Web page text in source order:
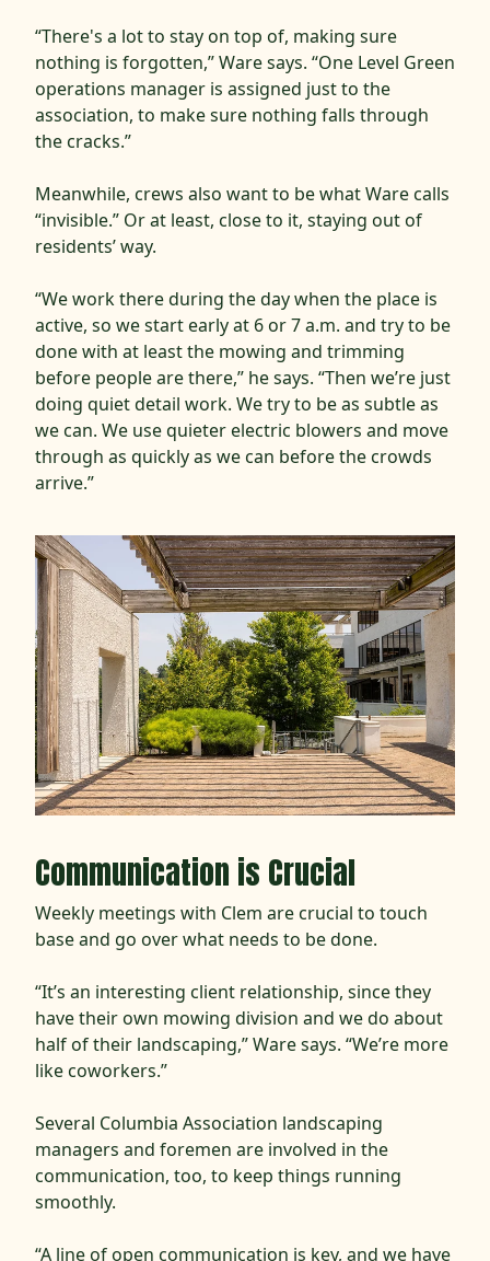
“There's a lot to stay on top of, making sure
nothing is forgotten,” Ware says. “One Level Green
operations manager is assigned just to the
association, to make sure nothing falls through
the cracks.”
Meanwhile, crews also want to be what Ware calls
“invisible.” Or at least, close to it, staying out of
residents’ way.
“We work there during the day when the place is
active, so we start early at 6 or 7 a.m. and try to be
done with at least the mowing and trimming
before people are there,” he says. “Then we’re just
doing quiet detail work. We try to be as subtle as
we can. We use quieter electric blowers and move
through as quickly as we can before the crowds
arrive.”
Communication is Crucial
Weekly meetings with Clem are crucial to touch
base and go over what needs to be done.
“It’s an interesting client relationship, since they
have their own mowing division and we do about
half of their landscaping,” Ware says. “We’re more
like coworkers.”
Several Columbia Association landscaping
managers and foremen are involved in the
communication, too, to keep things running
smoothly.
“A line of open communication is key, and we have